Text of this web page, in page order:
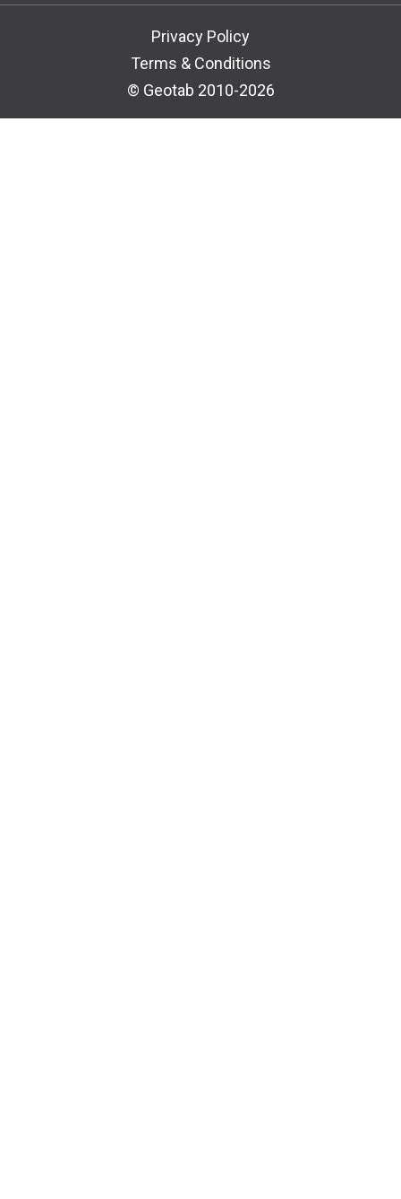
Privacy Policy
Terms & Conditions
© Geotab 2010-2026